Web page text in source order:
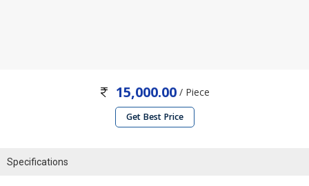
15,000.00 / Piece
Get Best Price
Specifications